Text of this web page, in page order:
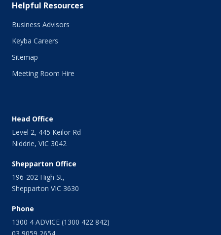
Helpful Resources
Business Advisors
Keyba Careers
Sitemap
Meeting Room Hire
Head Office
Level 2, 445 Keilor Rd
Niddrie, VIC 3042
Shepparton Office
196-202 High St,
Shepparton VIC 3630
Phone
1300 4 ADVICE (1300 422 842)
03 9059 2654